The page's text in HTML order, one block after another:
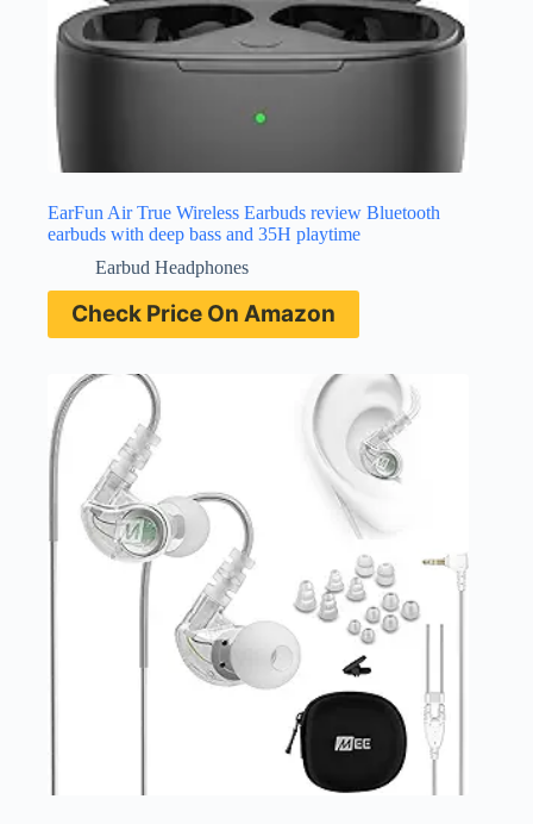
EarFun Air True Wireless Earbuds review Bluetooth
earbuds with deep bass and 35H playtime
Earbud Headphones
Check Price On Amazon